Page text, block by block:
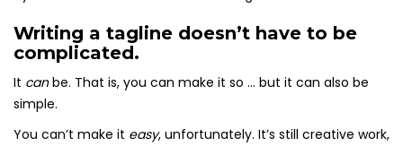
Writing a tagline doesn’t have to be
complicated.
It canbe. That is, you can make it so … but it can also be
simple.
You can’t make it easy, unfortunately. It’s still creative work,